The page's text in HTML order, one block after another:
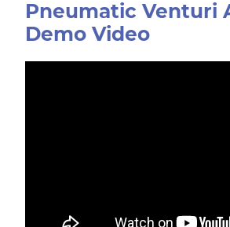
Pneumatic Venturi
Demo Video